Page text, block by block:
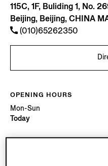
115C, 1F, Buliding 1, No.
Beijing, Beijing, CHINA
(010)65262350
OPENING HOURS
Mon-Sun
Today